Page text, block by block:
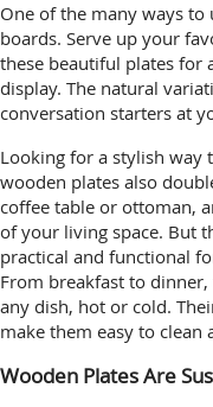
One of the many ways to
boards. Serve up your
these beautiful plates for
display. The natural
conversation starters at
Looking for a stylish way
wooden plates also
coffee table or ottoman,
of your living space. But
practical and functional
From breakfast to
any dish, hot or cold.
make them easy to clean
Wooden Plates Are